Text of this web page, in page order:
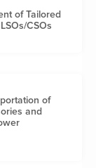
of Tailored
CSOs
of
and